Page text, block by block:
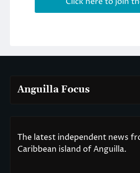
Anguilla Focus
The latest independent news
Caribbean island of Anguilla.